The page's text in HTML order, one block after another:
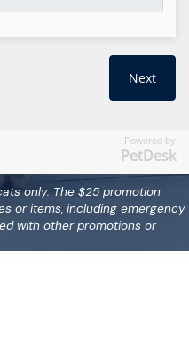
Powered by
PetDesk
only. The $25 promotion
or items, including emergency
with other promotions or